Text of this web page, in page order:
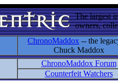
The largest
owners,
ChronoMaddox -- the
Chuck Maddox
ChronoMaddox Forum
Counterfeit Watchers